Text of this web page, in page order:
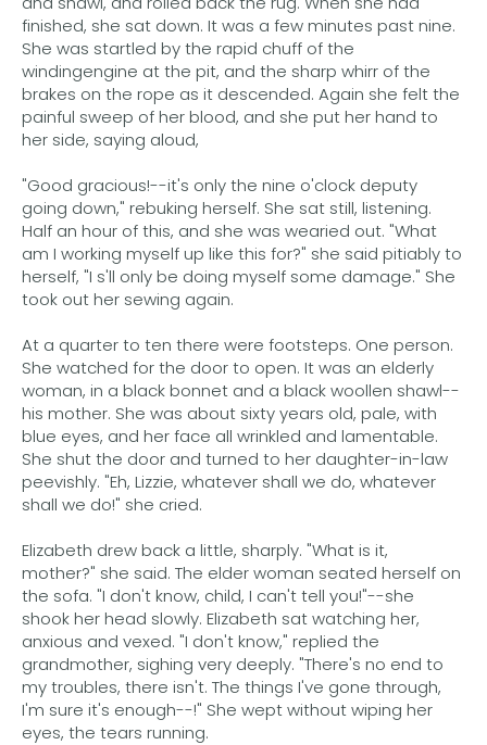
finished, she sat down. It was a few minutes past nine.
She was startled by the rapid chuff of the
windingengine at the pit, and the sharp whirr of the
brakes on the rope as it descended. Again she felt the
painful sweep of her blood, and she put her hand to
her side, saying aloud,
"Good gracious!--it's only the nine o'clock deputy
going down," rebuking herself. She sat still, listening.
Half an hour of this, and she was wearied out. "What
am I working myself up like this for?" she said pitiably to
herself, "I s'll only be doing myself some damage." She
took out her sewing again.
At a quarter to ten there were footsteps. One person.
She watched for the door to open. It was an elderly
woman, in a black bonnet and a black woollen shawl--
his mother. She was about sixty years old, pale, with
blue eyes, and her face all wrinkled and lamentable.
She shut the door and turned to her daughter-in-law
peevishly. "Eh, Lizzie, whatever shall we do, whatever
shall we do!" she cried.
Elizabeth drew back a little, sharply. "What is it,
mother?" she said. The elder woman seated herself on
the sofa. "I don't know, child, I can't tell you!"--she
shook her head slowly. Elizabeth sat watching her,
anxious and vexed. "I don't know," replied the
grandmother, sighing very deeply. "There's no end to
my troubles, there isn't. The things I've gone through,
I'm sure it's enough--!" She wept without wiping her
eyes, the tears running.